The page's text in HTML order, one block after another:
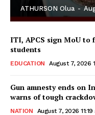
ATHURSON Olua -
ITI, APCS sign MoU
students
EDUCATION August 7, 2026
Gun amnesty ends on
warns of tough
NATION August 7, 2026 11:19